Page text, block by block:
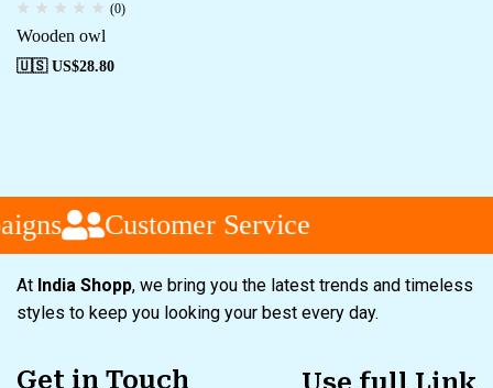
(0)
Wooden owl
🇺🇸 US$28.80
Customer Service
At India Shopp, we bring you the latest trends and timeless
styles to keep you looking your best every day.
Get in Touch